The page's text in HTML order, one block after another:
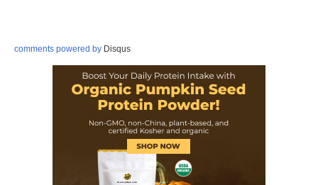
comments powered by Disqus